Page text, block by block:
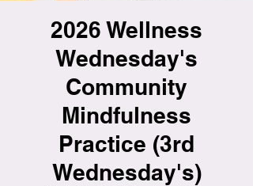
2026 Wellness
Wednesday's
Community
Mindfulness
Practice (3rd
Wednesday's)